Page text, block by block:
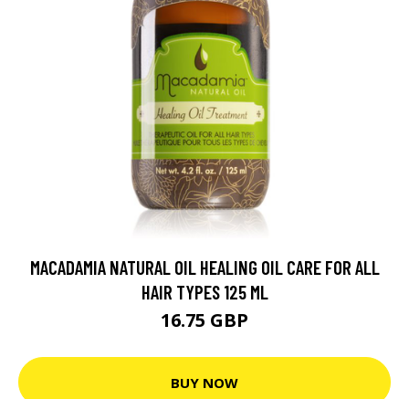
MACADAMIA NATURAL OIL HEALING OIL CARE FOR ALL
HAIR TYPES 125 ML
16.75 GBP
BUY NOW